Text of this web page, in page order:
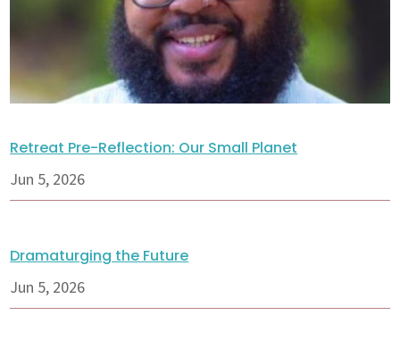
Retreat Pre-Reflection: Our Small Planet
Jun 5, 2026
Dramaturging the Future
Jun 5, 2026